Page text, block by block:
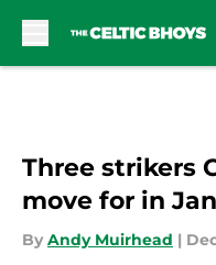
Three strikers
move for in
By Andy Muirhead |